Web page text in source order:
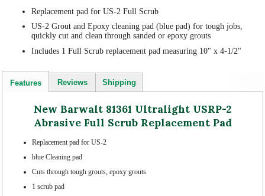
Replacement pad for US-2 Full Scrub
US-2 Grout and Epoxy cleaning pad (blue pad) for tough jobs,
quickly cut and clean through sanded or epoxy grouts
Includes 1 Full Scrub replacement pad measuring 10" x 4-1/2"
Features Reviews Shipping
New Barwalt 81361 Ultralight USRP-2
Abrasive Full Scrub Replacement Pad
Replacement pad for US-2
blue Cleaning pad
Cuts through tough grouts, epoxy grouts
1 scrub pad